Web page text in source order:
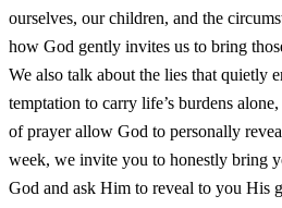
ourselves, our children, and the
how God gently invites us to bring
We also talk about the lies that quietly
temptation to carry life’s burdens
of prayer allow God to personally
week, we invite you to honestly bring
God and ask Him to reveal to you His